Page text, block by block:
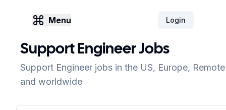
Menu Login
Support Engineer Jobs
Support Engineer jobs in the US, Europe, Remote
and worldwide